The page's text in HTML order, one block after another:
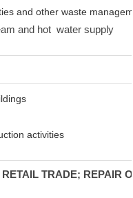
and other waste
and hot water supply
activities
TRADE; REPAIR